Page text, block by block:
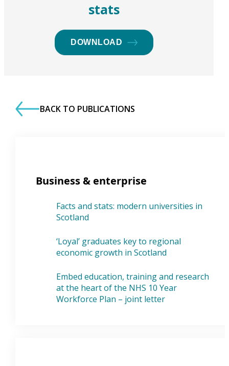
stats
DOWNLOAD
BACK TO PUBLICATIONS
Business & enterprise
Facts and stats: modern universities in
Scotland
‘Loyal’ graduates key to regional
economic growth in Scotland
Embed education, training and research
at the heart of the NHS 10 Year
Workforce Plan – joint letter